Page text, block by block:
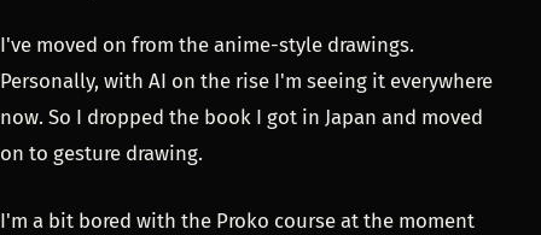
I've moved on from the anime-style drawings.
Personally, with AI on the rise I'm seeing it everywhere
now. So I dropped the book I got in Japan and moved
on to gesture drawing.
I'm a bit bored with the Proko course at the moment